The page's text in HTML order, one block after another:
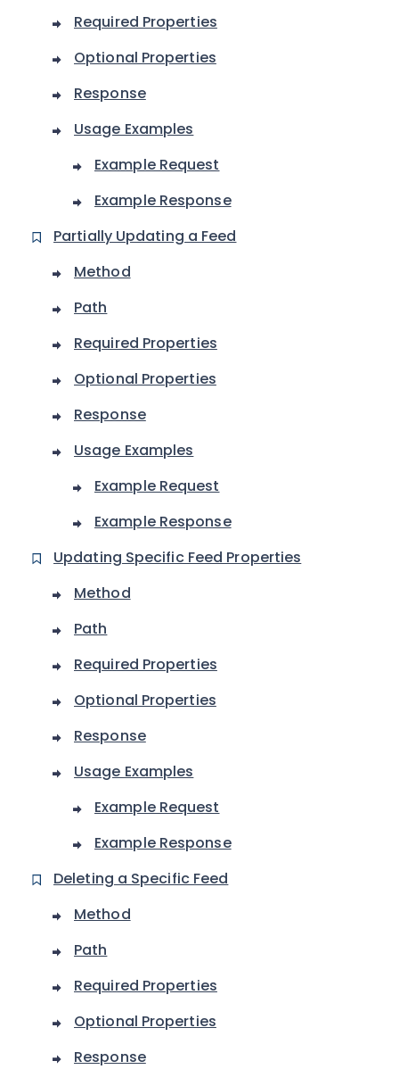
Required Properties
Optional Properties
Response
Usage Examples
Example Request
Example Response
Partially Updating a Feed
Method
Path
Required Properties
Optional Properties
Response
Usage Examples
Example Request
Example Response
Updating Specific Feed Properties
Method
Path
Required Properties
Optional Properties
Response
Usage Examples
Example Request
Example Response
Deleting a Specific Feed
Method
Path
Required Properties
Optional Properties
Response